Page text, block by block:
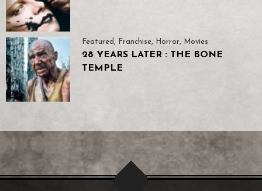
Featured , Franchise, Horror, Movies
28 YEARS LATER : THE BONE
TEMPLE